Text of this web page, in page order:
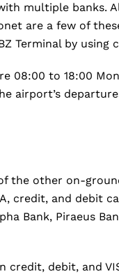
multiple banks.
are a few of
Terminal by using
08:00 to 18:00
airport’s
the other on-
credit, and debit
Bank, Piraeus
debit, and